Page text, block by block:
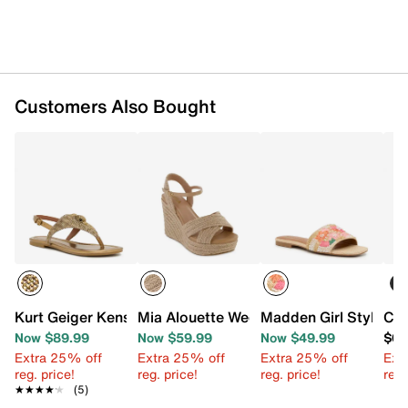
Customers Also Bought
Kurt Geiger Kensington Sandal
Now $89.99
Extra 25% off
reg. price!
★★★★★
★★★★★ (5)
Mia Alouette Wedge Sandal
Now $59.99
Extra 25% off
reg. price!
Madden Girl Stylish
Now $49.99
Extra 25% off
reg. price!